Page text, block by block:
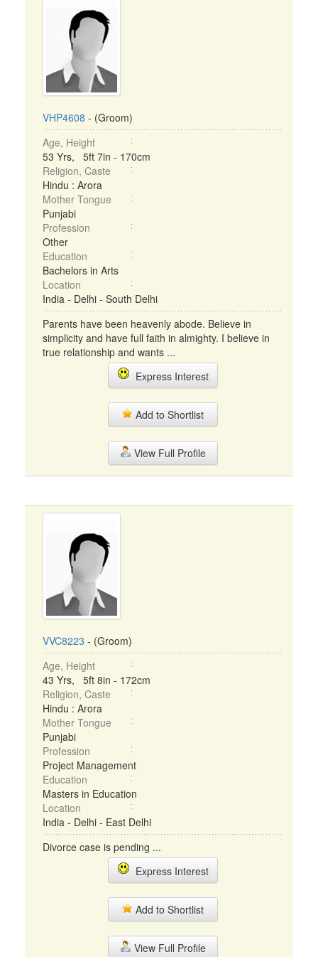
VHP4608 - (Groom)
Age, Height
53 Yrs, 5ft 7in - 170cm
Religion, Caste
Hindu : Arora
Mother Tongue
Punjabi
Profession
Other
Education
Bachelors in Arts
Location
India - Delhi - South Delhi
Parents have been heavenly abode. Believe in
simplicity and have full faith in almighty. I believe in
true relationship and wants ...
Express Interest
Add to Shortlist
View Full Profile
VVC8223 - (Groom)
Age, Height
43 Yrs, 5ft 8in - 172cm
Religion, Caste
Hindu : Arora
Mother Tongue
Punjabi
Profession
Project Management
Education
Masters in Education
Location
India - Delhi - East Delhi
Divorce case is pending ...
Express Interest
Add to Shortlist
View Full Profile